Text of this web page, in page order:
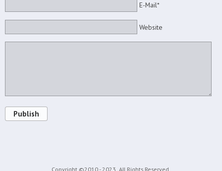
E-Mail*
Website
Publish
Copyright ©2010 - 2023 All Rights Reserved.